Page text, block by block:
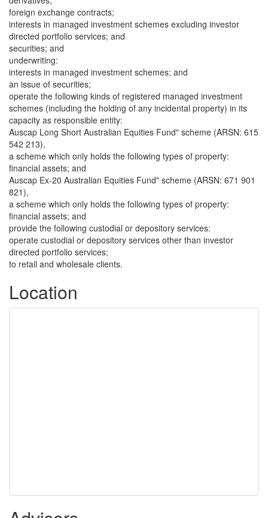
foreign exchange contracts;
interests in managed investment schemes excluding investor
directed portfolio services; and
securities; and
underwriting:
interests in managed investment schemes; and
an issue of securities;
operate the following kinds of registered managed investment
schemes (including the holding of any incidental property) in its
capacity as responsible entity:
Auscap Long Short Australian Equities Fund" scheme (ARSN: 615
542 213),
a scheme which only holds the following types of property:
financial assets; and
Auscap Ex-20 Australian Equities Fund" scheme (ARSN: 671 901
821),
a scheme which only holds the following types of property:
financial assets; and
provide the following custodial or depository services:
operate custodial or depository services other than investor
directed portfolio services;
to retail and wholesale clients.
Location